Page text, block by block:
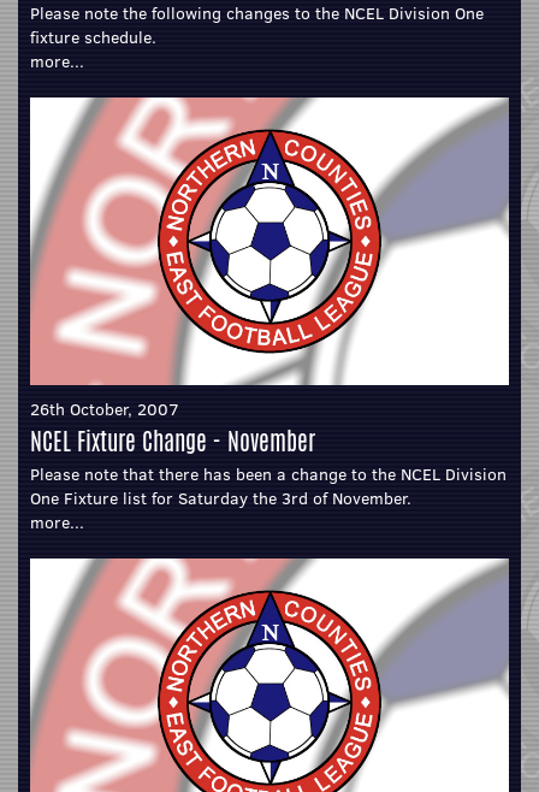
Please note the following changes to the NCEL Division One
fixture schedule.
more...
26th October, 2007
NCEL Fixture Change - November
Please note that there has been a change to the NCEL Division
One Fixture list for Saturday the 3rd of November.
more...